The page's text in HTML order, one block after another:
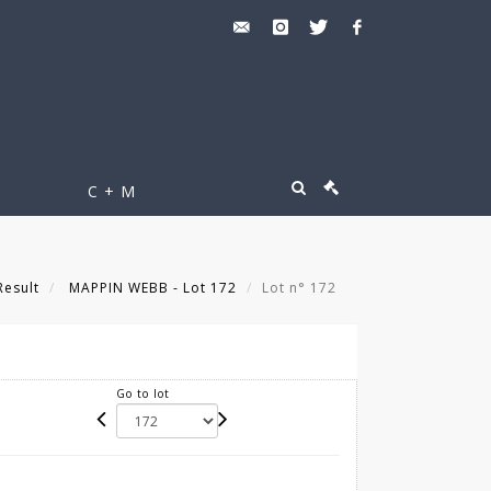
C + M
MAPPIN WEBB - Lot 172 Lot n° 172
Go to lot